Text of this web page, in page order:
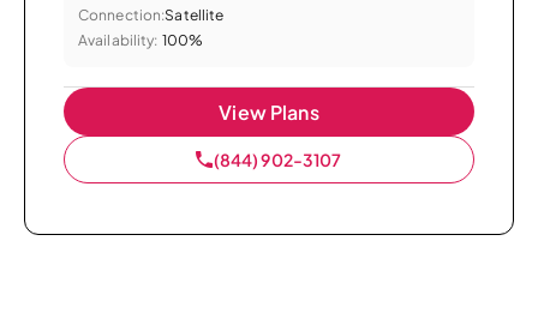
Connection:Satellite
Availability: 100%
View Plans
(844) 902-3107